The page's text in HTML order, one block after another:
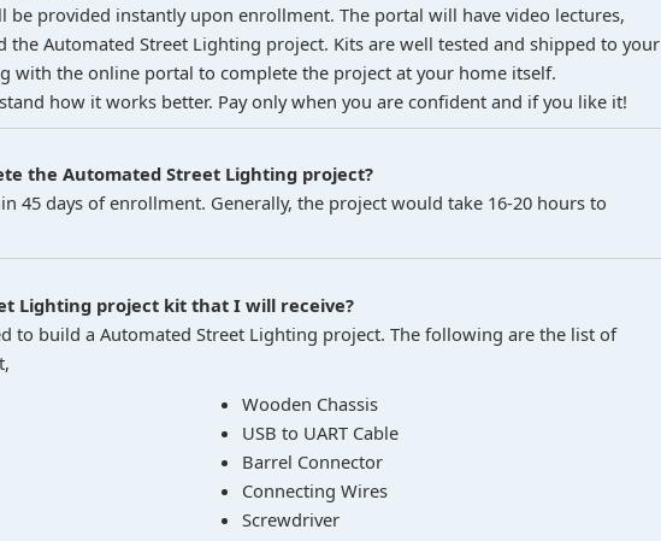
provided instantly upon enrollment. The portal will have video lectures,
Automated Street Lighting project. Kits are well tested and shipped to your
with the online portal to complete the project at your home itself.
how it works better. Pay only when you are confident and if you like it!
the Automated Street Lighting project?
45 days of enrollment. Generally, the project would take 16-20 hours to
Lighting project kit that I will receive?
to build a Automated Street Lighting project. The following are the list of
Wooden Chassis
USB to UART Cable
Barrel Connector
Connecting Wires
Screwdriver